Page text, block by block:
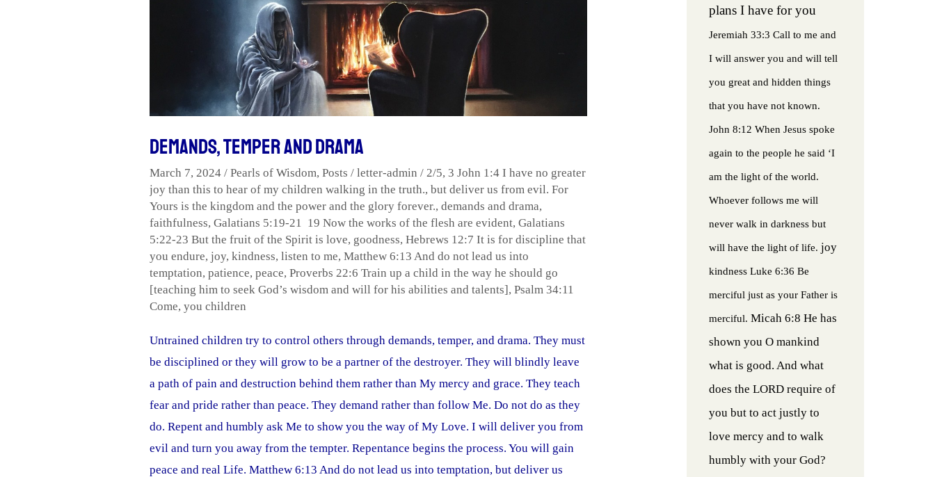
Demands, Temper and Drama
March 7, 2024/Pearls of Wisdom,Posts /letter-admin/2/5,3 John 1:4 I have no greater
joy than this to hear of my children walking in the truth.,but deliver us from evil. For
Yours is the kingdom and the power and the glory forever.,demands and drama,
faithfulness,Galatians 5:19-21 19 Now the works of the flesh are evident,Galatians
5:22-23 But the fruit of the Spirit is love, goodness,Hebrews 12:7 It is for discipline that
you endure,joy,kindness,listen to me,Matthew 6:13 And do not lead us into
temptation,patience,peace,Proverbs 22:6 Train up a child in the way he should go
[teaching him to seek God’s wisdom and will for his abilities and talents] ,Psalm 34:11
Come,you children
Untrained children try to control others through demands, temper, and drama. They must
be disciplined or they will grow to be a partner of the destroyer. They will blindly leave
a path of pain and destruction behind them rather than My mercy and grace. They teach
fear and pride rather than peace. They demand rather than follow Me. Do not do as they
do. Repent and humbly ask Me to show you the way of My Love. I will deliver you from
evil and turn you away from the tempter. Repentance begins the process. You will gain
peace and real Life. Matthew 6:13 And do not lead us into temptation, but deliver us
plans I have for you
Jeremiah 33:3 Call to me and
I will answer you and will tell
you great and hidden things
that you have not known.
John 8:12 When Jesus spoke
again to the people he said ‘I
am the light of the world.
Whoever follows me will
never walk in darkness but
will have the light of life. joy
kindness Luke 6:36 Be
merciful just as your Father is
merciful. Micah 6:8 He has
shown you O mankind
what is good. And what
does the LORD require of
you but to act justly to
love mercy and to walk
humbly with your God?